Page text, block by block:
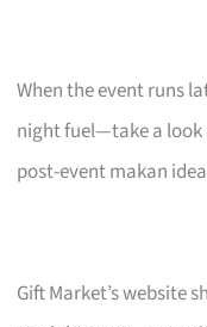
When the event runs
night fuel—take a
post-event makan
Gift Market’s website